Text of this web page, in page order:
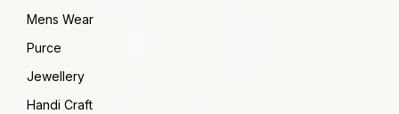
Mens Wear
Purce
Jewellery
Handi Craft